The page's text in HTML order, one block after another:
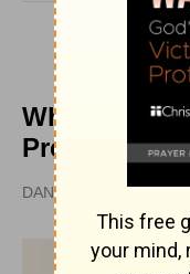
While Titanic
Preached
DAN GRAVES, MSL |